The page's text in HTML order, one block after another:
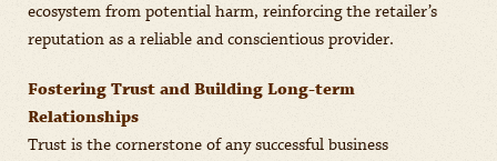
ecosystem from potential harm, reinforcing the retailer’s
reputation as a reliable and conscientious provider.
Fostering Trust and Building Long-term
Relationships
Trust is the cornerstone of any successful business